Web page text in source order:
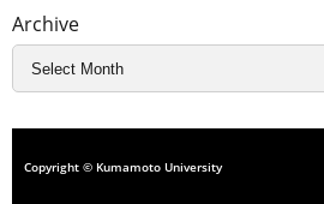
Archive
Copyright © Kumamoto University